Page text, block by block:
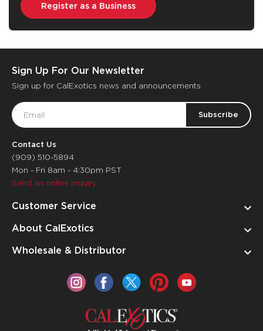
Register as a Business
Sign Up For Our Newsletter
Sign up for CalExotics news and announcements
Email
Address
Contact Us
(909) 510-5894
Mon - Fri 8am - 4:30pm PST
Send an online inquiry
Customer Service
About CalExotics
Wholesale & Distributor